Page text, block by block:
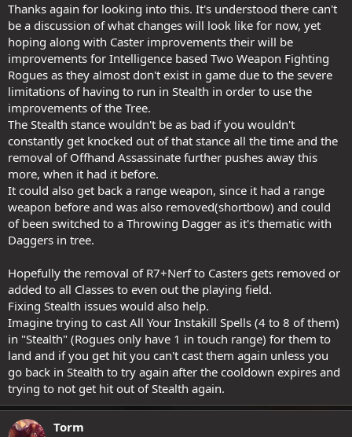
Thanks again for looking into this. It's understood there can't
be a discussion of what changes will look like for now, yet
hoping along with Caster improvements their will be
improvements for Intelligence based Two Weapon Fighting
Rogues as they almost don't exist in game due to the severe
limitations of having to run in Stealth in order to use the
improvements of the Tree.
The Stealth stance wouldn't be as bad if you wouldn't
constantly get knocked out of that stance all the time and the
removal of Offhand Assassinate further pushes away this
more, when it had it before.
It could also get back a range weapon, since it had a range
weapon before and was also removed(shortbow) and could
of been switched to a Throwing Dagger as it's thematic with
Daggers in tree.
Hopefully the removal of R7+Nerf to Casters gets removed or
added to all Classes to even out the playing field.
Fixing Stealth issues would also help.
Imagine trying to cast All Your Instakill Spells (4 to 8 of them)
in "Stealth" (Rogues only have 1 in touch range) for them to
land and if you get hit you can't cast them again unless you
go back in Stealth to try again after the cooldown expires and
trying to not get hit out of Stealth again.
Torm